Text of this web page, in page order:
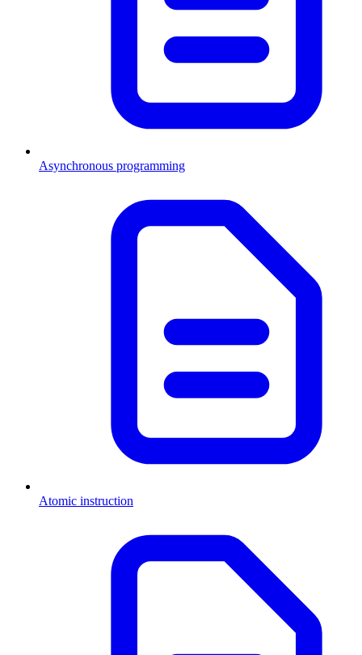
Asynchronous programming
Atomic instruction